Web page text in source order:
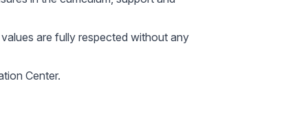
are fully respected without any
Center.